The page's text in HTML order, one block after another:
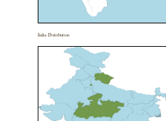
India Distribution